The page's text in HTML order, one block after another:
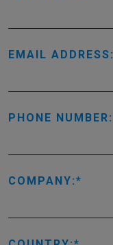
EMAIL ADDRESS:
PHONE NUMBER:
COMPANY: